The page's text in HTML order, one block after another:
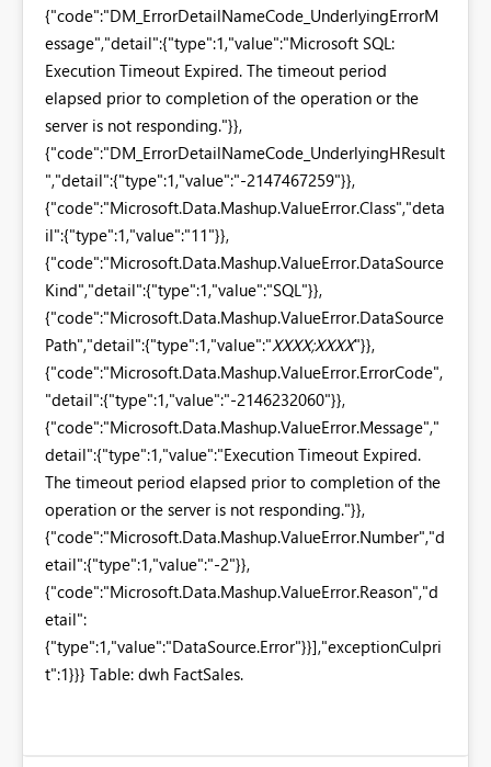
{"code":"DM_ErrorDetailNameCode_UnderlyingErrorM
essage","detail":{"type":1,"value":"Microsoft SQL:
Execution Timeout Expired. The timeout period
elapsed prior to completion of the operation or the
server is not responding."}},
{"code":"DM_ErrorDetailNameCode_UnderlyingHResult
","detail":{"type":1,"value":"-2147467259"}},
{"code":"Microsoft.Data.Mashup.ValueError.Class","deta
il":{"type":1,"value":"11"}},
{"code":"Microsoft.Data.Mashup.ValueError.DataSource
Kind","detail":{"type":1,"value":"SQL"}},
{"code":"Microsoft.Data.Mashup.ValueError.DataSource
Path","detail":{"type":1,"value":"XXXX;XXXX"}},
{"code":"Microsoft.Data.Mashup.ValueError.ErrorCode",
"detail":{"type":1,"value":"-2146232060"}},
{"code":"Microsoft.Data.Mashup.ValueError.Message","
detail":{"type":1,"value":"Execution Timeout Expired.
The timeout period elapsed prior to completion of the
operation or the server is not responding."}},
{"code":"Microsoft.Data.Mashup.ValueError.Number","d
etail":{"type":1,"value":"-2"}},
{"code":"Microsoft.Data.Mashup.ValueError.Reason","d
etail":
{"type":1,"value":"DataSource.Error"}}],"exceptionCulpri
t":1}}} Table: dwh FactSales.